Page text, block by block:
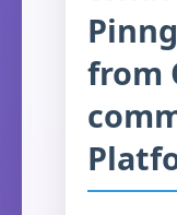
from